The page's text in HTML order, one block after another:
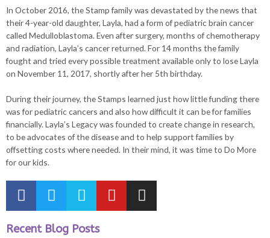
In October 2016, the Stamp family was devastated by the news that
their 4-year-old daughter, Layla, had a form of pediatric brain cancer
called Medulloblastoma. Even after surgery, months of chemotherapy
and radiation, Layla’s cancer returned. For 14 months the family
fought and tried every possible treatment available only to lose Layla
on November 11, 2017, shortly after her 5th birthday.
During their journey, the Stamps learned just how little funding there
was for pediatric cancers and also how difficult it can be for families
financially. Layla’s Legacy was founded to create change in research,
to be advocates of the disease and to help support families by
offsetting costs where needed. In their mind, it was time to Do More
for our kids.
Recent Blog Posts